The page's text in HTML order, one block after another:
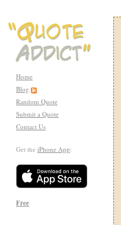
Home
Blog
Random Quote
Submit a Quote
Contact Us
Get the iPhone App:
Free